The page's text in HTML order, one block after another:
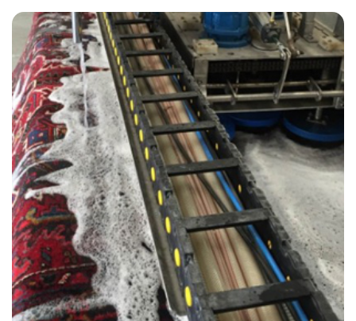
“All technicians were on time and did a great job!”
— Michelle Burton - Lullington, East Sussex